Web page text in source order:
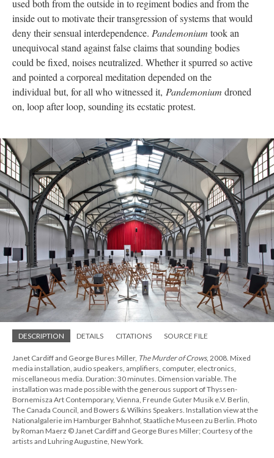
used both from the outside in to regiment bodies and from the
inside out to motivate their transgression of systems that would
deny their sensual interdependence. Pandemonium took an
unequivocal stand against false claims that sounding bodies
could be fixed, noises neutralized. Whether it spurred so active
and pointed a corporeal meditation depended on the
individual but, for all who witnessed it, Pandemonium droned
on, loop after loop, sounding its ecstatic protest.
DESCRIPTION DETAILS CITATIONS SOURCE FILE
Janet Cardiff and George Bures Miller, The Murder of Crows, 2008. Mixed
media installation, audio speakers, amplifiers, computer, electronics,
miscellaneous media. Duration: 30 minutes. Dimension variable. The
installation was made possible with the generous support of Thyssen-
Bornemisza Art Contemporary, Vienna, Freunde Guter Musik e.V. Berlin,
The Canada Council, and Bowers & Wilkins Speakers. Installation view at the
Nationalgalerie im Hamburger Bahnhof, Staatliche Museen zu Berlin. Photo
by Roman Maerz © Janet Cardiff and George Bures Miller; Courtesy of the
artists and Luhring Augustine, New York.